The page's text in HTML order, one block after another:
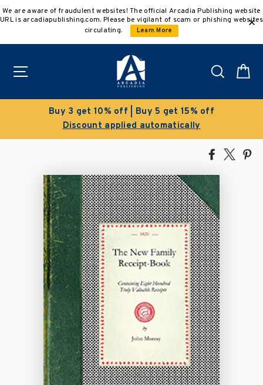
to
We are aware of fraudulent websites! The official Arcadia Publishing website
URL is arcadiapublishing.com. Please be vigilant of scam or phishing websites
circulating.
Learn More
Search
Buy 3 get 10% off | Buy 5 get 15% off
Discount applied automatically
Share
Facebook
Tweet